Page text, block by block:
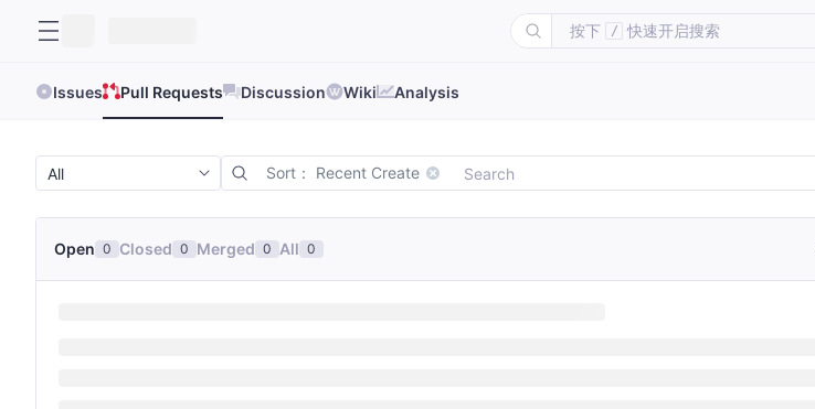
按下 / 快速开启搜索
Issues Pull Requests Discussion Wiki Analysis
Sort： Recent Create
Open 0 Closed 0 Merged 0 All 0